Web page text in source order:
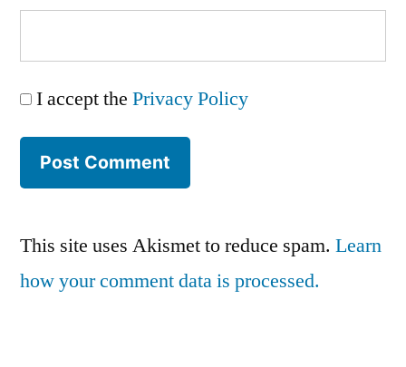
I accept the Privacy Policy
This site uses Akismet to reduce spam. Learn
how your comment data is processed.